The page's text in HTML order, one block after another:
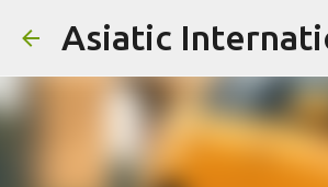
Asiatic